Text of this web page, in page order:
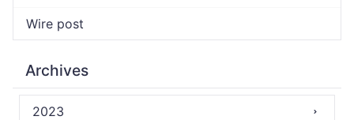
Wire post
Archives
2023